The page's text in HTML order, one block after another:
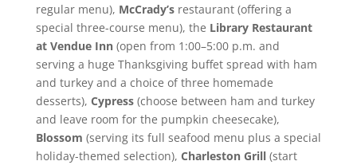
regular menu), McCrady’srestaurant (offering a
special three-course menu), the Library Restaurant
at Vendue Inn(open from 1:00–5:00 p.m. and
serving a huge Thanksgiving buffet spread with ham
and turkey and a choice of three homemade
desserts), Cypress(choose between ham and turkey
and leave room for the pumpkin cheesecake),
Blossom (serving its full seafood menu plus a special
holiday-themed selection), Charleston Grill(start